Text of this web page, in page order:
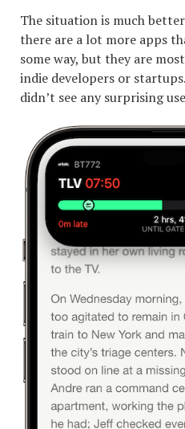
The situation is much
there are a lot more apps
some way, but they are
indie developers or
didn’t see any surprising